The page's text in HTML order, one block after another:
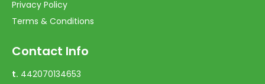
Privacy Policy
Terms & Conditions
Contact Info
t. 442070134653